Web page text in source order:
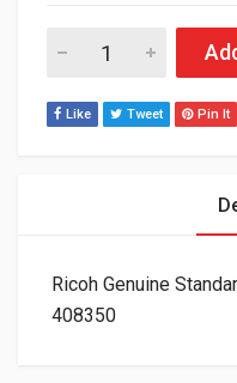
Ricoh Genuine
Like Tweet Pin It
Ricoh Genuine
408350